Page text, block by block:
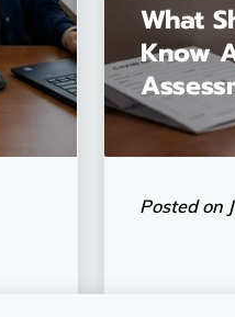
What
Know
Posted on